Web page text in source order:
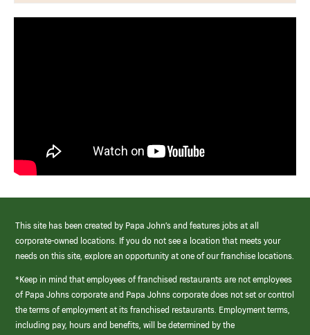
This site has been created by Papa John’s and features jobs at all
corporate-owned locations. If you do not see a location that meets your
needs on this site, explore an opportunity at one of our franchise locations.
*Keep in mind that employees of franchised restaurants are not employees
of Papa Johns corporate and Papa Johns corporate does not set or control
the terms of employment at its franchised restaurants. Employment terms,
including pay, hours and benefits, will be determined by the